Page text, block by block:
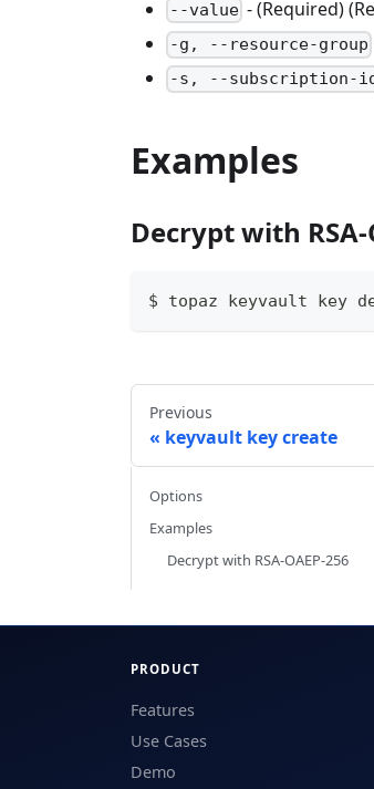
--value - (Required)
-g, --resource-group
-s, --subscription-
Examples
Decrypt with RSA-
$ topaz keyvault key
Previous
keyvault key create
Options
Examples
Decrypt with RSA-OAEP-256
PRODUCT
Features
Use Cases
Demo